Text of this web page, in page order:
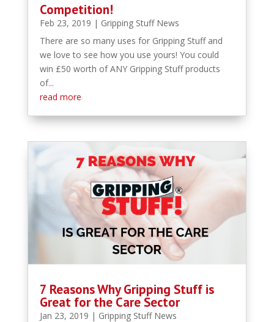
Competition!
Feb 23, 2019 | Gripping Stuff News
There are so many uses for Gripping Stuff and
we love to see how you use yours! You could
win £50 worth of ANY Gripping Stuff products
of...
read more
7 Reasons Why Gripping Stuff is
Great for the Care Sector
Jan 23, 2019 | Gripping Stuff News